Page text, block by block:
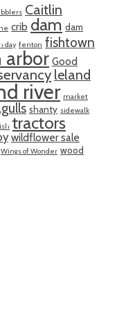
Caitlin
crib dam dam
day fenton fishtown
arbor Good
leland
river market
shanty sidewalk
tractors
wildflower sale
Wings of Wonder wood